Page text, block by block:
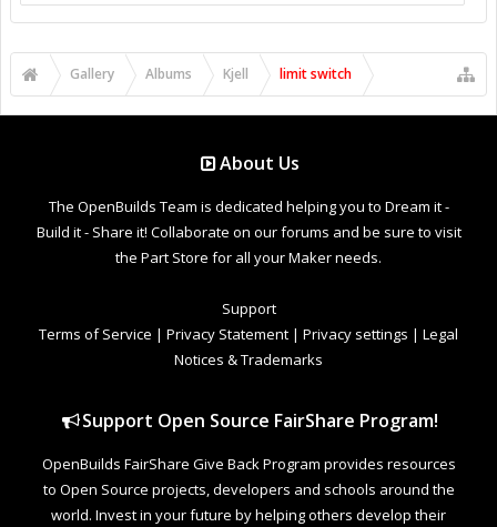
Gallery Albums Kjell limit switch
About Us
The OpenBuilds Team is dedicated helping you to Dream it -
Build it - Share it! Collaborate on our forums and be sure to visit
the Part Store for all your Maker needs.
Support
Terms of Service | Privacy Statement | Privacy settings | Legal
Notices & Trademarks
Support Open Source FairShare Program!
OpenBuilds FairShare Give Back Program provides resources
to Open Source projects, developers and schools around the
world. Invest in your future by helping others develop their